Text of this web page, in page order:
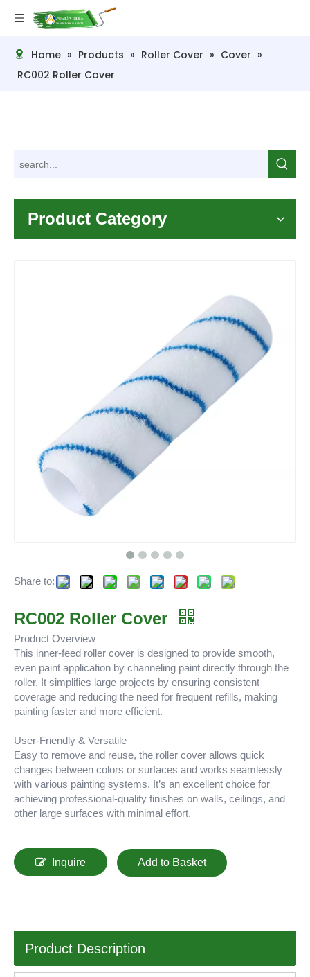
Home » Products » Roller Cover » Cover »
RC002 Roller Cover
Product Category
Share to:
RC002 Roller Cover
Product Overview
This inner-feed roller cover is designed to provide smooth,
even paint application by channeling paint directly through the
roller. It simplifies large projects by ensuring consistent
coverage and reducing the need for frequent refills, making
painting faster and more efficient.
User-Friendly & Versatile
Easy to remove and reuse, the roller cover allows quick
changes between colors or surfaces and works seamlessly
with various painting systems. It’s an excellent choice for
achieving professional-quality finishes on walls, ceilings, and
other large surfaces with minimal effort.
Inquire Add to Basket
Product Description